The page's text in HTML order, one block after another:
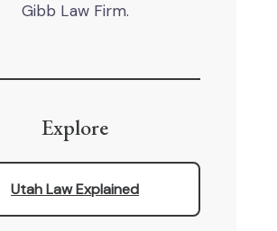
Gibb Law Firm.
Explore
Utah Law Explained